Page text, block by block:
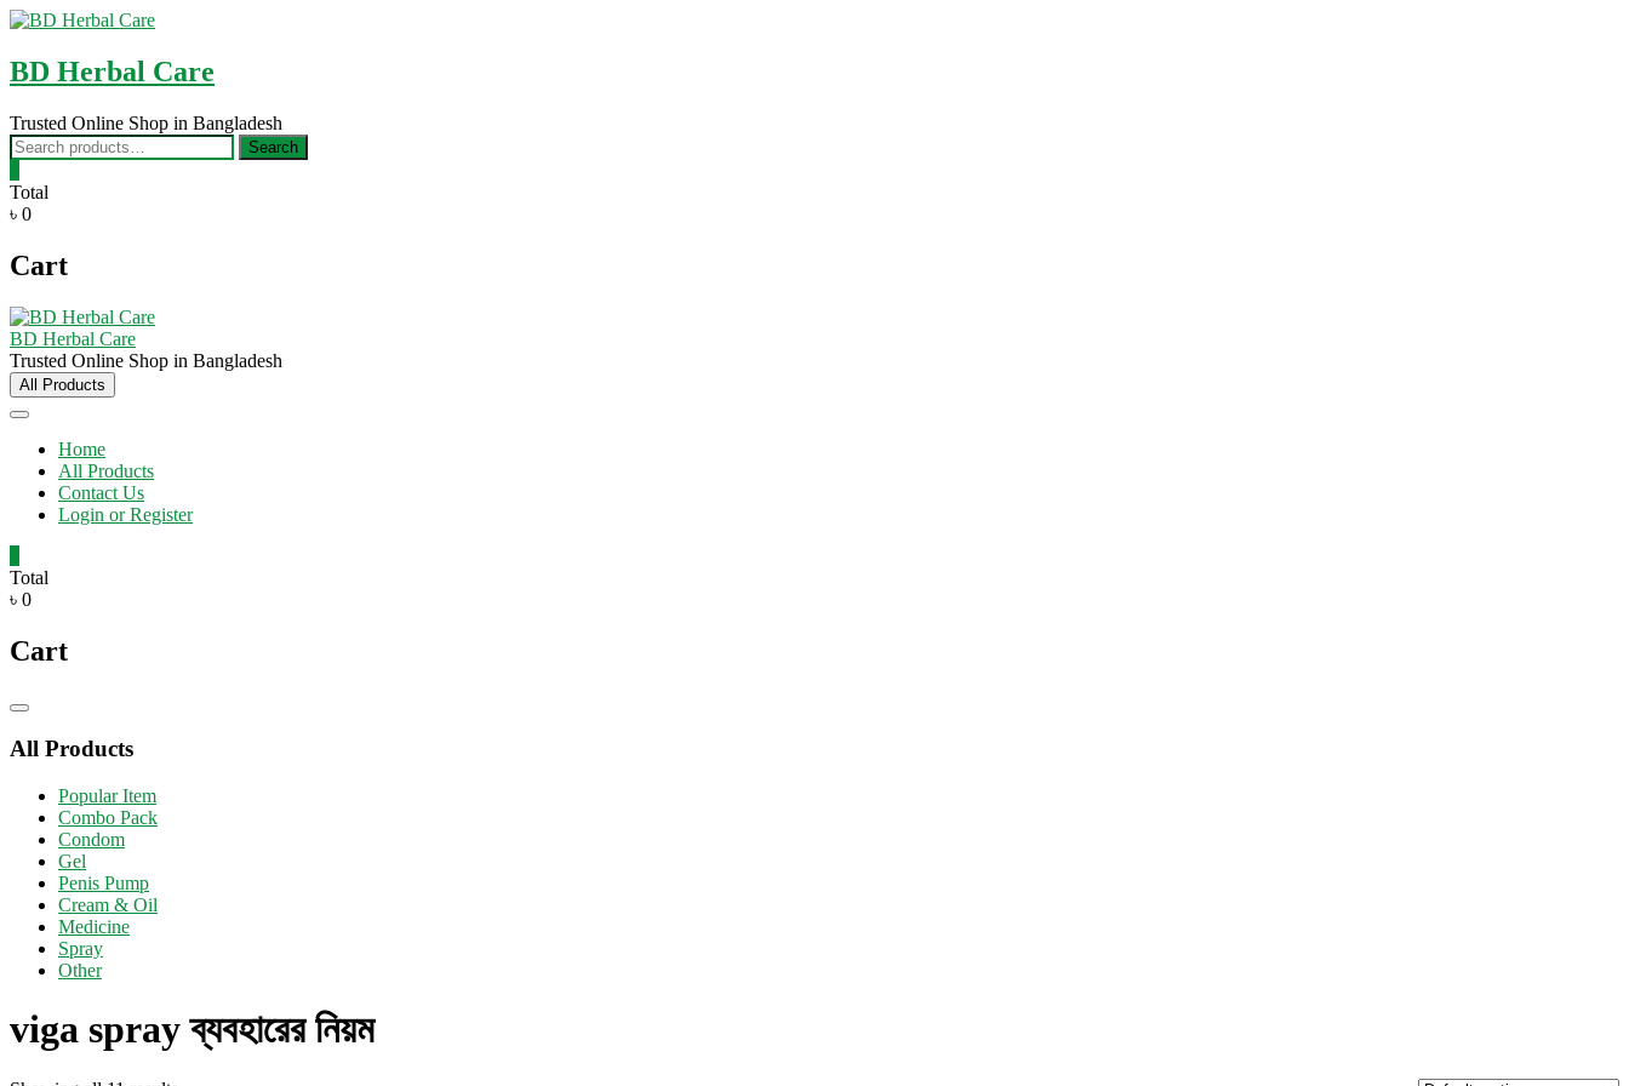
Skip
content
BD Herbal Care
Trusted Online Shop in Bangladesh
Search
for:
Search
Total
৳ 0
Cart
BD Herbal Care
Trusted Online Shop in Bangladesh
All Products
Home
All Products
Contact Us
Login or Register
Total
৳ 0
Cart
Catalog
All Products
Popular Item
Combo Pack
Condom
Gel
Penis Pump
Cream & Oil
Medicine
Spray
Other
viga spray ব্যবহারের নিয়ম